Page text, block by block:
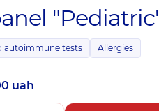
autoimmune tests Allergies
uah